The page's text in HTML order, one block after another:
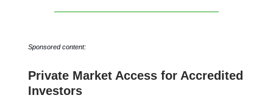
Sponsored content:
Private Market Access for Accredited
Investors